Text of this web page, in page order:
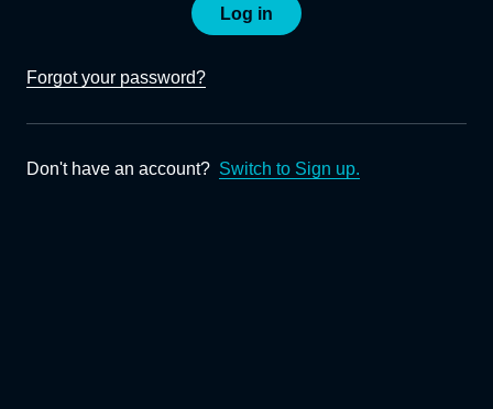
Log in
Forgot your password?
Don't have an account? Switch to Sign up.